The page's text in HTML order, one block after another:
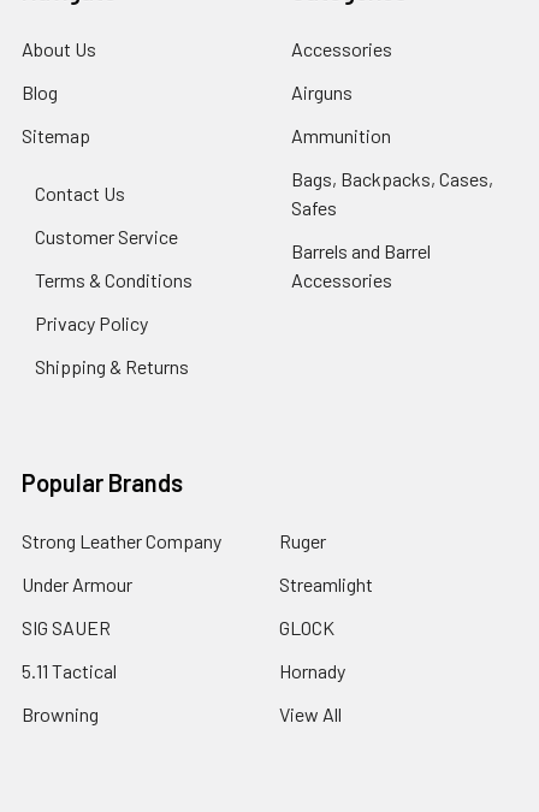
About Us
Blog
Sitemap
Contact Us
Customer Service
Terms & Conditions
Privacy Policy
Shipping & Returns
Accessories
Airguns
Ammunition
Bags, Backpacks, Cases,
Safes
Barrels and Barrel
Accessories
Popular Brands
Strong Leather Company
Under Armour
SIG SAUER
5.11 Tactical
Browning
Ruger
Streamlight
GLOCK
Hornady
View All